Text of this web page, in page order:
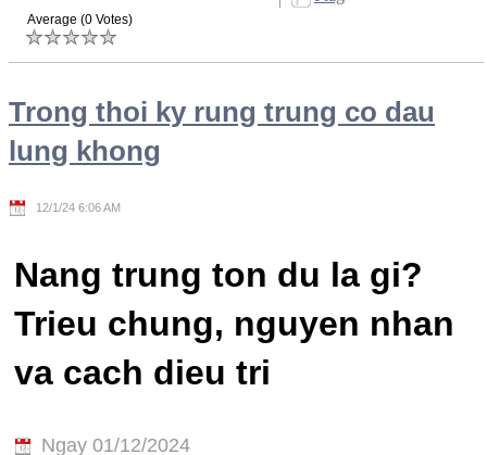
Average (0 Votes)
Trong thoi ky rung trung co dau
lung khong
12/1/24 6:06 AM
Nang trung ton du la gi?
Trieu chung, nguyen nhan
va cach dieu tri
Ngay 01/12/2024